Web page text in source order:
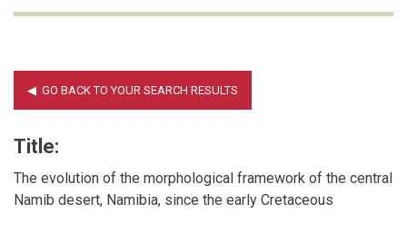
Title:
The evolution of the morphological framework of the central
Namib desert, Namibia, since the early Cretaceous